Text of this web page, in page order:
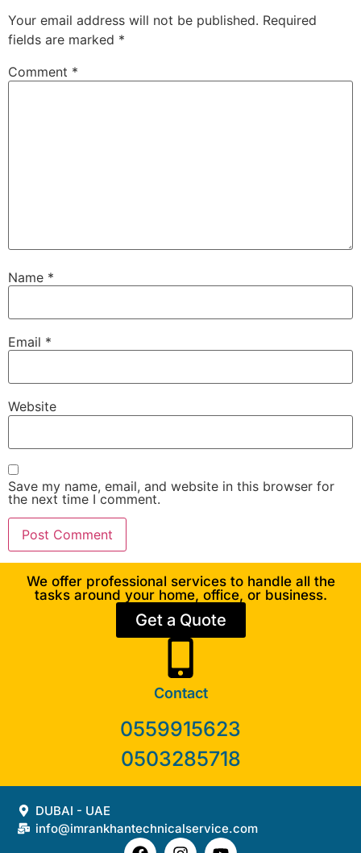
Your email address will not be published. Required
fields are marked *
Comment *
Name *
Email *
Website
Save my name, email, and website in this browser for
the next time I comment.
We offer professional services to handle all the
tasks around your home, office, or business.
Get a Quote
Contact
0559915623
0503285718
DUBAI - UAE
info@imrankhantechnicalservice.com